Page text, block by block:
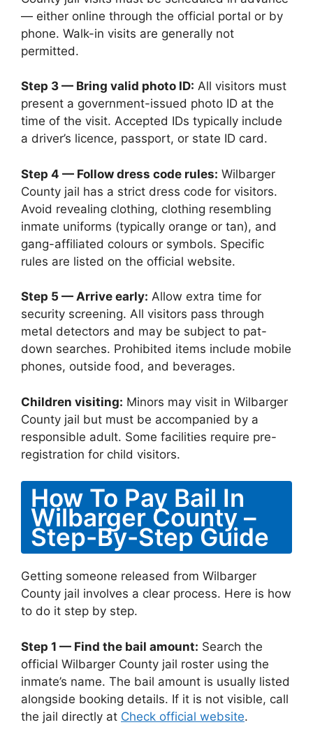
— either online through the official portal or by
phone. Walk-in visits are generally not
permitted.
Step 3 — Bring valid photo ID: All visitors must
present a government-issued photo ID at the
time of the visit. Accepted IDs typically include
a driver’s licence, passport, or state ID card.
Step 4 — Follow dress code rules: Wilbarger
County jail has a strict dress code for visitors.
Avoid revealing clothing, clothing resembling
inmate uniforms (typically orange or tan), and
gang-affiliated colours or symbols. Specific
rules are listed on the official website.
Step 5 — Arrive early: Allow extra time for
security screening. All visitors pass through
metal detectors and may be subject to pat-
down searches. Prohibited items include mobile
phones, outside food, and beverages.
Children visiting: Minors may visit in Wilbarger
County jail but must be accompanied by a
responsible adult. Some facilities require pre-
registration for child visitors.
How To Pay Bail In
Wilbarger County –
Step-By-Step Guide
Getting someone released from Wilbarger
County jail involves a clear process. Here is how
to do it step by step.
Step 1 — Find the bail amount: Search the
official Wilbarger County jail roster using the
inmate’s name. The bail amount is usually listed
alongside booking details. If it is not visible, call
the jail directly at Check official website.